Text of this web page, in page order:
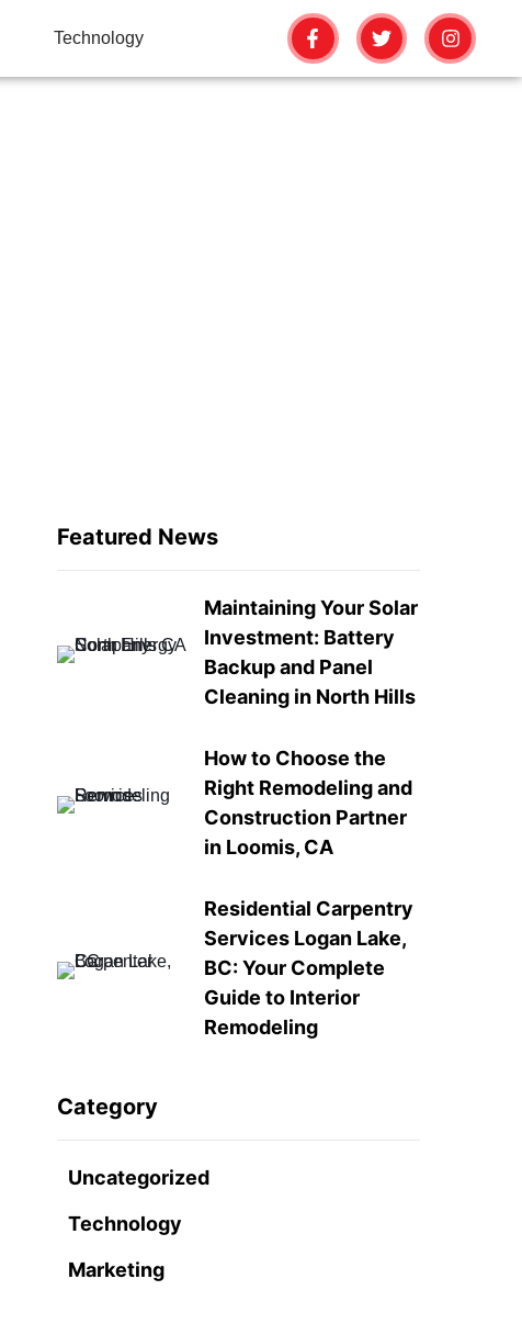
Technology
Featured News
Maintaining Your Solar
Investment: Battery
Backup and Panel
Cleaning in North Hills
How to Choose the
Right Remodeling and
Construction Partner
in Loomis, CA
Residential Carpentry
Services Logan Lake,
BC: Your Complete
Guide to Interior
Remodeling
Category
Uncategorized
Technology
Marketing